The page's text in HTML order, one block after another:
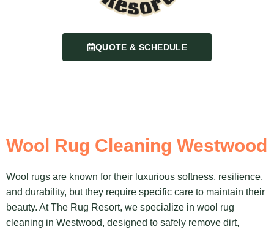
QUOTE & SCHEDULE
Wool Rug Cleaning Westwood
Wool rugs are known for their luxurious softness, resilience,
and durability, but they require specific care to maintain their
beauty. At The Rug Resort, we specialize in wool rug
cleaning in Westwood, designed to safely remove dirt,